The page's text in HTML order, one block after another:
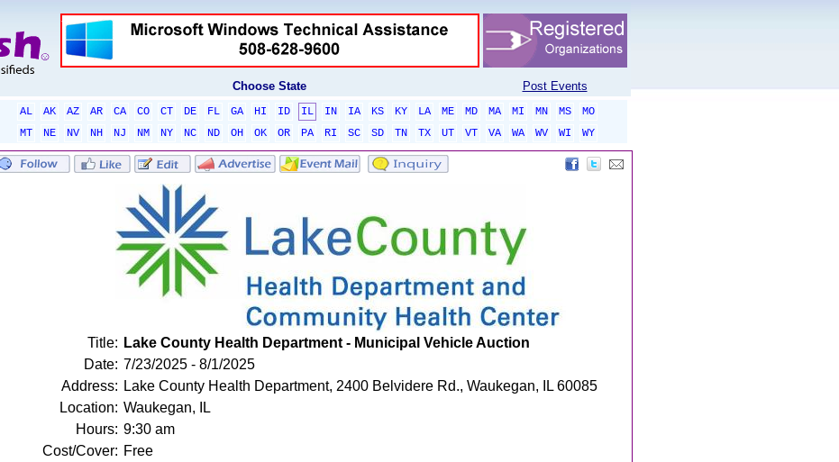
Choose State Post Events
AL AK AZ AR CA CO CT DE FL GA HI ID IL IN IA KS KY LA ME MD MA MI MN MS
MO
MT
NE NV NH NJ NM NY NC ND OH OK OR PA RI SC SD TN TX UT VT VA WA WV WI
WY
Title: Lake County Health Department - Municipal Vehicle Auction
Date: 7/23/2025 - 8/1/2025
Address: Lake County Health Department, 2400 Belvidere Rd., Waukegan, IL 60085
Location: Waukegan, IL
Hours: 9:30 am
Cost/Cover: Free